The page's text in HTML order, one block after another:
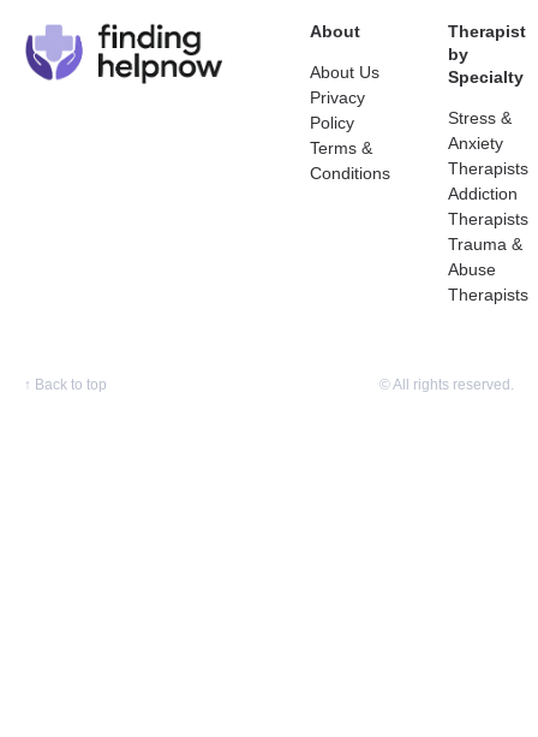
About
About Us
Privacy
Policy
Terms &
Conditions
Therapist
by
Specialty
Stress &
Anxiety
Therapists
Addiction
Therapists
Trauma &
Abuse
Therapists
↑ Back to top © All rights reserved.